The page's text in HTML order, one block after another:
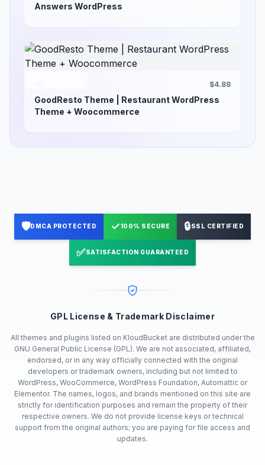
Answers WordPress
$4.88
GoodResto Theme | Restaurant WordPress
Theme + Woocommerce
🛡️DMCA PROTECTED ✓100% SECURE 🔒SSL CERTIFIED
✅SATISFACTION GUARANTEED
GPL License & Trademark Disclaimer
All themes and plugins listed on KloudBucket are distributed under the
GNU General Public License (GPL). We are not associated, affiliated,
endorsed, or in any way officially connected with the original
developers or trademark owners, including but not limited to
WordPress, WooCommerce, WordPress Foundation, Automattic or
Elementor. The names, logos, and brands mentioned on this site are
strictly for identification purposes and remain the property of their
respective owners. We do not provide license keys or technical
support from the original authors; you are paying for file access and
updates.